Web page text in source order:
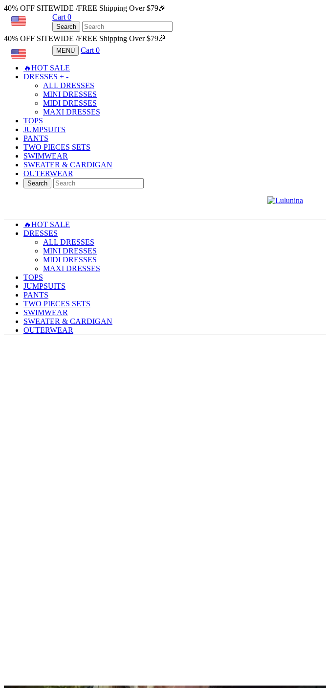
40% OFF SITEWIDE /FREE Shipping Over $79🎉
Cart 0
Search
40% OFF SITEWIDE /FREE Shipping Over $79🎉
MENU Cart 0
🔥HOT SALE
DRESSES + -
ALL DRESSES
MINI DRESSES
MIDI DRESSES
MAXI DRESSES
TOPS
JUMPSUITS
PANTS
TWO PIECES SETS
SWIMWEAR
SWEATER & CARDIGAN
OUTERWEAR
Search
🔥HOT SALE
DRESSES
ALL DRESSES
MINI DRESSES
MIDI DRESSES
MAXI DRESSES
TOPS
JUMPSUITS
PANTS
TWO PIECES SETS
SWIMWEAR
SWEATER & CARDIGAN
OUTERWEAR